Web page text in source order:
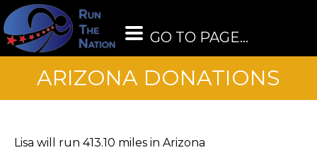
GO TO PAGE...
ARIZONA DONATIONS
Lisa will run 413.10 miles in Arizona